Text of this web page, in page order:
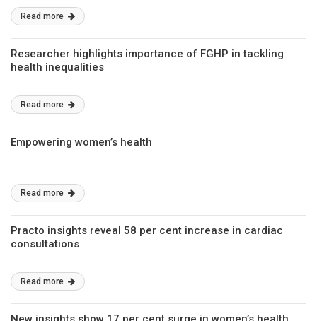
Read more
Researcher highlights importance of FGHP in tackling
health inequalities
Read more
Empowering women’s health
Read more
Practo insights reveal 58 per cent increase in cardiac
consultations
Read more